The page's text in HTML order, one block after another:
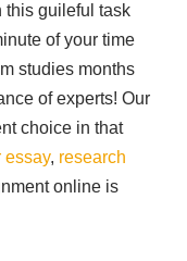
this guileful task
of your time
studies months
of experts! Our
choice in that
essay, research
online is